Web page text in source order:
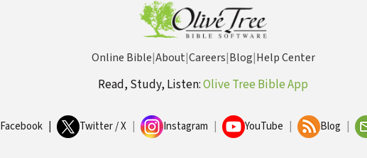
Online Bible|About|Careers|Blog|Help Center
Read, Study, Listen:Olive Tree Bible App
Facebook Twitter / X Instagram YouTube Blog